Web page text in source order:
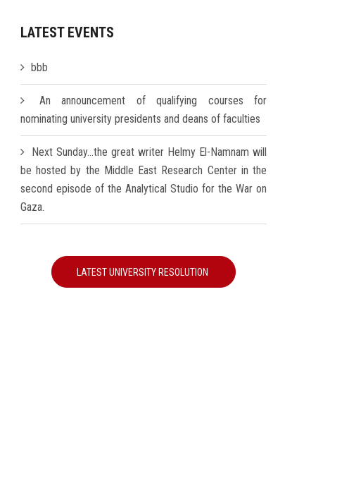
LATEST EVENTS
bbb
An announcement of qualifying courses for
nominating university presidents and deans of faculties
Next Sunday...the great writer Helmy El-Namnam will
be hosted by the Middle East Research Center in the
second episode of the Analytical Studio for the War on
Gaza.
LATEST UNIVERSITY RESOLUTION